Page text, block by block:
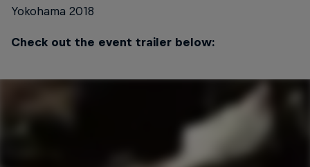
Yokohama 2018
Check out the event trailer below: